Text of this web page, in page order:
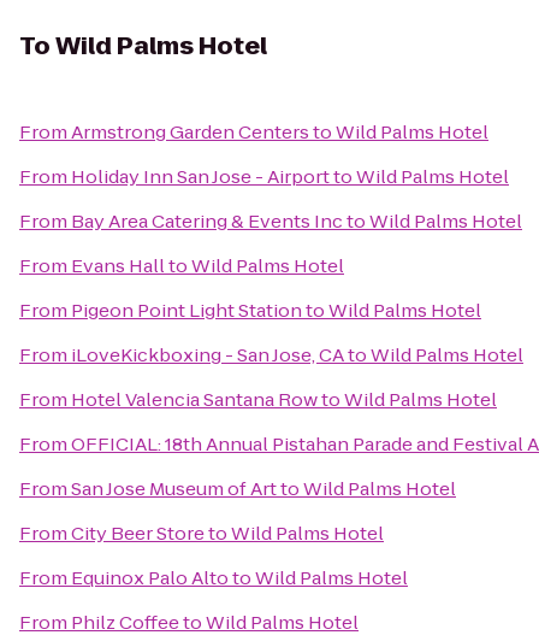
ToWild Palms Hotel
FromArmstrong Garden CenterstoWild Palms Hotel
From Holiday Inn San Jose - AirporttoWild Palms Hotel
From Bay Area Catering & Events InctoWild Palms Hotel
From Evans HalltoWild Palms Hotel
From Pigeon Point Light StationtoWild Palms Hotel
From iLoveKickboxing - San Jose, CAtoWild Palms Hotel
From Hotel Valencia Santana RowtoWild Palms Hotel
FromOFFICIAL: 18th Annual Pistahan Parade and Festival
FromSan Jose Museum of ArttoWild Palms Hotel
FromCity Beer StoretoWild Palms Hotel
From Equinox Palo AltotoWild Palms Hotel
From Philz CoffeetoWild Palms Hotel